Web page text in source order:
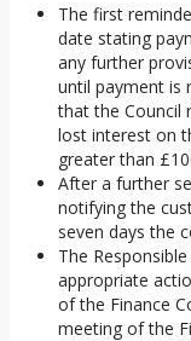
The first
date stating
any further
until payment is
that the Council
lost interest on
greater than
After a further
notifying the
seven days the
The
appropriate
of the Finance
meeting of the